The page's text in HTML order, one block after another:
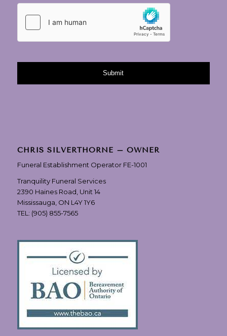
CHRIS SILVERTHORNE – OWNER
Funeral Establishment Operator FE-1001
Tranquility Funeral Services
2390 Haines Road, Unit 14
Mississauga, ON L4Y 1Y6
TEL: (905) 855-7565